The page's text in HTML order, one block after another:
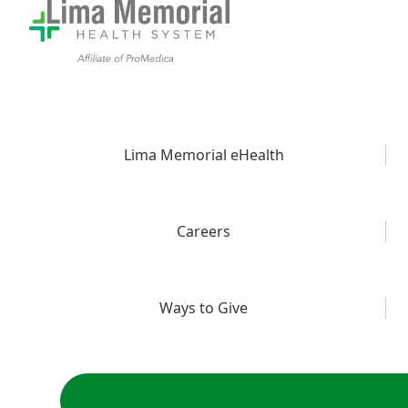
Lima Memorial eHealth
Careers
Ways to Give